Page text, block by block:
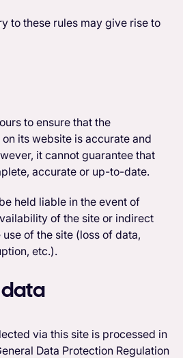
to these rules may give rise to
to ensure that the
its website is accurate and
it cannot guarantee that
accurate or up-to-date.
held liable in the event of
of the site or indirect
of the site (loss of data,
etc.).
data
via this site is processed in
Data Protection Regulation